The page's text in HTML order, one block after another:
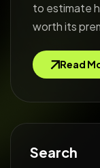
to estimate
worth its
Read
Search